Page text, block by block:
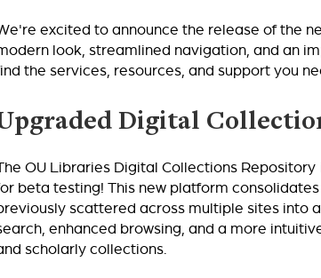
excited to announce the release of the
look, streamlined navigation, and an
the services, resources, and support you
Digital
OU Libraries Digital Collections Repository
beta testing! This new platform
scattered across multiple sites into
enhanced browsing, and a more
scholarly collections.